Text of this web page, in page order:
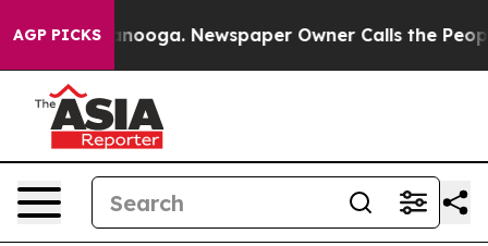
AGP PICKS Newspaper Owner Calls the People